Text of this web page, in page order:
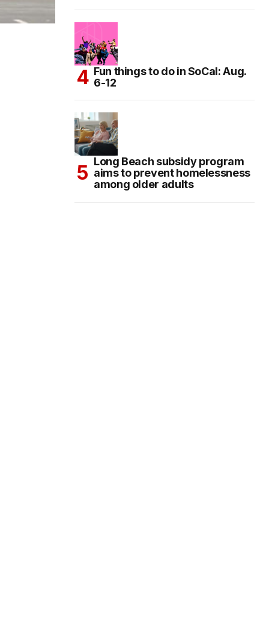
Fun things to do in SoCal: Aug.
6-12
Long Beach subsidy program
aims to prevent homelessness
among older adults